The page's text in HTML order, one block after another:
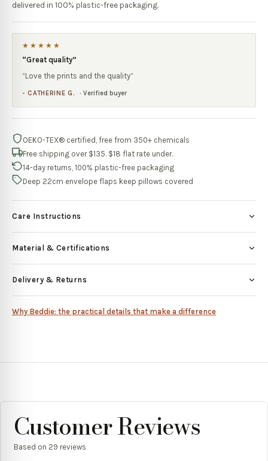
delivered in 100% plastic-free packaging.
★★★★★
“Great quality”
“Love the prints and the quality”
-CATHERINE G. · Verified buyer
OEKO-TEX® certified, free from 350+ chemicals
Free shipping over $135. $18 flat rate under.
14-day returns, 100% plastic-free packaging
Deep 22cm envelope flaps keep pillows covered
Care Instructions
Material & Certifications
Delivery & Returns
Why Beddie: the practical details that make a difference
Customer Reviews
Based on 29 reviews